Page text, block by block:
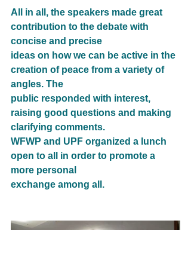
All in all, the speakers made great
contribution to the debate with
concise and precise
ideas on how we can be active in the
creation of peace from a variety of
angles. The
public responded with interest,
raising good questions and making
clarifying comments.
WFWP and UPF organized a lunch
open to all in order to promote a
more personal
exchange among all.